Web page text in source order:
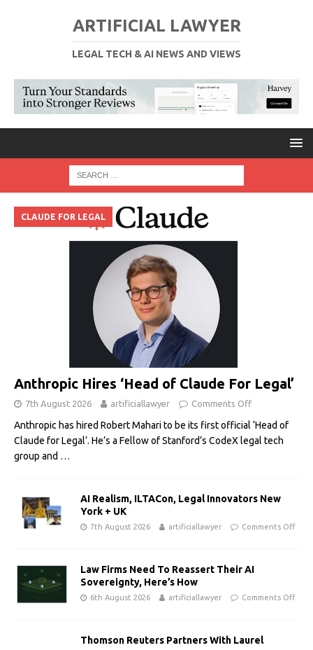
ARTIFICIAL LAWYER
LEGAL TECH & AI NEWS AND VIEWS
CLAUDE FOR LEGAL
Anthropic Hires ‘Head of Claude For Legal’
7th August 2026 artificiallawyer Comments Off
Anthropic has hired Robert Mahari to be its first official ‘Head of
Claude for Legal’. He’s a Fellow of Stanford’s CodeX legal tech
group and …
AI Realism, ILTACon, Legal Innovators New
York + UK
7th August 2026 artificiallawyer Comments Off
Law Firms Need To Reassert Their AI
Sovereignty, Here’s How
6th August 2026 artificiallawyer Comments Off
Thomson Reuters Partners With Laurel